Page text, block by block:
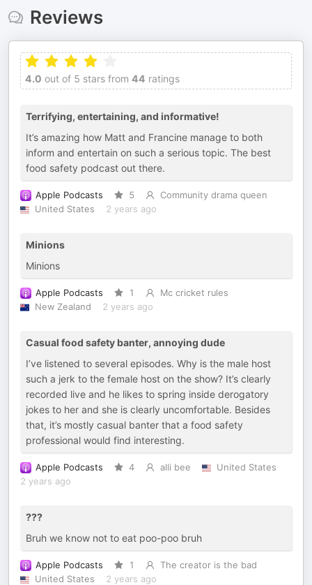
Reviews
4.0 out of 5 stars from 44 ratings
Terrifying, entertaining, and informative!
It’s amazing how Matt and Francine manage to both
inform and entertain on such a serious topic. The best
food safety podcast out there.
Apple Podcasts 5
Community drama queen
United States
2 years ago
Minions
Minions
Apple Podcasts 1
Mc cricket rules
New Zealand
2 years ago
Casual food safety banter, annoying dude
I’ve listened to several episodes. Why is the male host
such a jerk to the female host on the show? It’s clearly
recorded live and he likes to spring inside derogatory
jokes to her and she is clearly uncomfortable. Besides
that, it’s mostly casual banter that a food safety
professional would find interesting.
Apple Podcasts 4 alli bee
United States
2 years ago
???
Bruh we know not to eat poo-poo bruh
Apple Podcasts 1
The creator is the bad
United States
2 years ago